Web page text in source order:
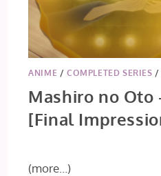
ANIME /COMPLETED SERIES /
Mashiro no Oto
[Final
(more…)